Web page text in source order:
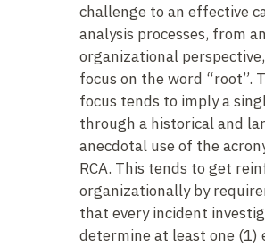
challenge to an effective
analysis processes, from an
organizational
focus on the word “root”.
focus tends to imply a
through a historical and
anecdotal use of the
RCA. This tends to get
organizationally by
that every incident
determine at least one (1)